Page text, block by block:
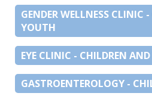
GENDER WELLNESS CLINIC
YOUTH
EYE CLINIC - CHILDREN
GASTROENTEROLOGY -